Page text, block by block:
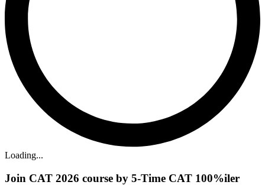
Loading...
Join CAT 2026 course by 5-Time CAT 100%iler